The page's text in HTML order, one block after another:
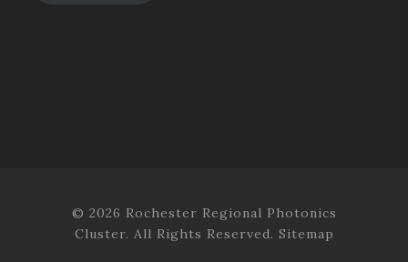
© 2026 Rochester Regional Photonics
Cluster. All Rights Reserved. Sitemap